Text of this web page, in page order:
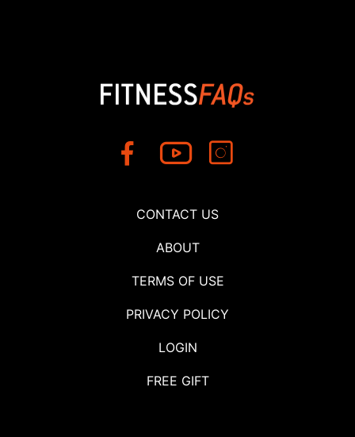
CONTACT US
ABOUT
TERMS OF USE
PRIVACY POLICY
LOGIN
FREE GIFT